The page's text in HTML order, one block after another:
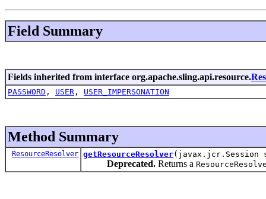
Field Summary
Fields inherited from interface org.apache.sling.api.resource.
PASSWORD , USER , USER_IMPERSONATION
Method Summary
ResourceResolver getResourceResolver(javax.jcr.Session
Deprecated. Returns a